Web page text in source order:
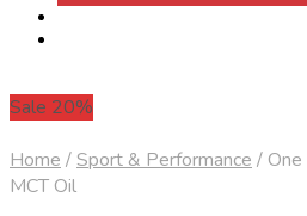
Sale 20%
Home / Sport & Performance /
MCT Oil